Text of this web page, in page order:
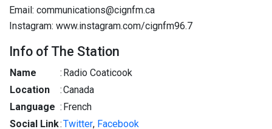
Email: communications@cignfm.ca
Instagram: www.instagram.com/cignfm96.7
Info of The Station
Name : Radio Coaticook
Location
:Canada
Language : French
Social Link:Twitter, Facebook